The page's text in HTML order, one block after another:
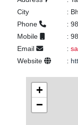
City
:
Phone
:
Mobile
:
Email
:
Website
:
+
−